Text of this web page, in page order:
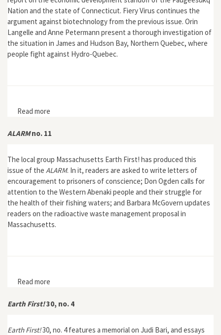
Nation and the state of Connecticut. Fiery Virus continues the
argument against biotechnology from the previous issue. Orin
Langelle and Anne Petermann present a thorough investigation of
the situation in James and Hudson Bay, Northern Quebec, where
people fight against Hydro-Quebec.
Read more
ALARMno. 11
The local group Massachusetts Earth First! has produced this
issue of the ALARM. In it, readers are asked to write letters of
encouragement to prisoners of conscience; Don Ogden calls for
attention to the Western Abenaki people and their struggle for
the health of their fishing waters; and Barbara McGovern updates
readers on the radioactive waste management proposal in
Massachusetts.
Read more
Earth First!30, no. 4
Earth First!30, no. 4 features a memorial on Judi Bari, and essays